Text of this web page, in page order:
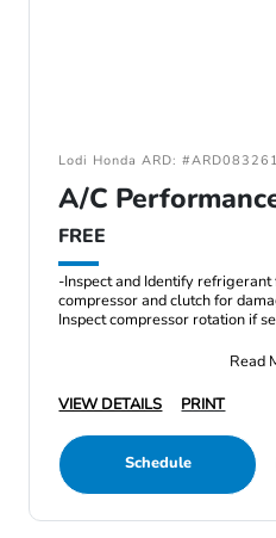
Lodi Honda ARD:
A/C
FREE
-Inspect and Identify
compressor and clutch for
Inspect compressor rotation if
Read
VIEW DETAILS
PRINT
Schedule